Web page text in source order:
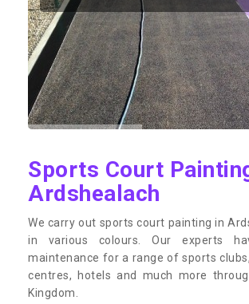
Sports Court
Ardshealach
We carry out sports court painting in
in various colours. Our experts
maintenance for a range of sports
centres, hotels and much more
Kingdom.